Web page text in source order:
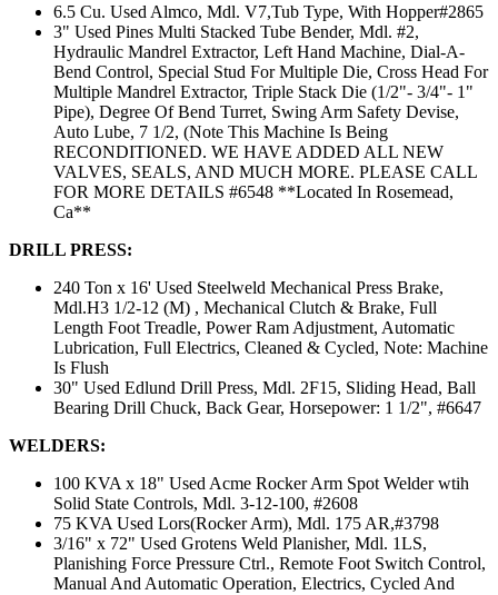
6.5 Cu. Used Almco, Mdl. V7,Tub Type, With Hopper#2865
3" Used Pines Multi Stacked Tube Bender, Mdl. #2,
Hydraulic Mandrel Extractor, Left Hand Machine, Dial-A-
Bend Control, Special Stud For Multiple Die, Cross Head For
Multiple Mandrel Extractor, Triple Stack Die (1/2"- 3/4"- 1"
Pipe), Degree Of Bend Turret, Swing Arm Safety Devise,
Auto Lube, 7 1/2, (Note This Machine Is Being
RECONDITIONED. WE HAVE ADDED ALL NEW
VALVES, SEALS, AND MUCH MORE. PLEASE CALL
FOR MORE DETAILS #6548 **Located In Rosemead,
Ca**
DRILL PRESS:
240 Ton x 16' Used Steelweld Mechanical Press Brake,
Mdl.H3 1/2-12 (M) , Mechanical Clutch & Brake, Full
Length Foot Treadle, Power Ram Adjustment, Automatic
Lubrication, Full Electrics, Cleaned & Cycled, Note: Machine
Is Flush
30" Used Edlund Drill Press, Mdl. 2F15, Sliding Head, Ball
Bearing Drill Chuck, Back Gear, Horsepower: 1 1/2", #6647
WELDERS:
100 KVA x 18" Used Acme Rocker Arm Spot Welder wtih
Solid State Controls, Mdl. 3-12-100, #2608
75 KVA Used Lors(Rocker Arm), Mdl. 175 AR,#3798
3/16" x 72" Used Grotens Weld Planisher, Mdl. 1LS,
Planishing Force Pressure Ctrl., Remote Foot Switch Control,
Manual And Automatic Operation, Electrics, Cycled And